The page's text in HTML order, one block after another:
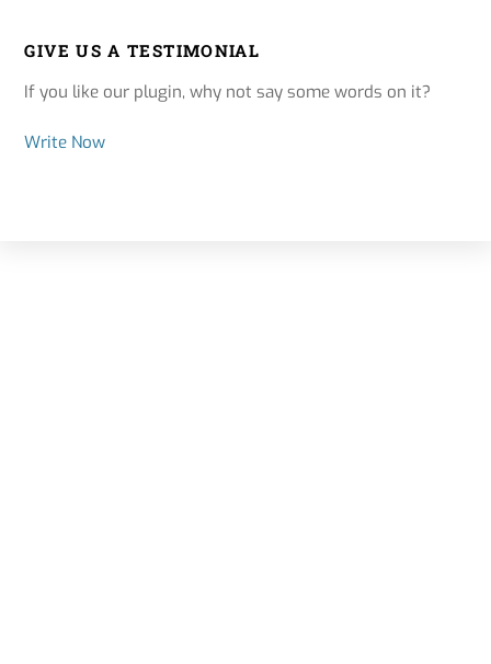
GIVE US A TESTIMONIAL
If you like our plugin, why not say some words on it?
Write Now